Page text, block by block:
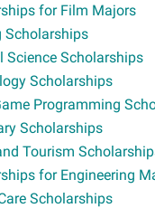
for Film Majors
Scholarships
Science Scholarships
Scholarships
Programming
Scholarships
Tourism
for Engineering
Scholarships